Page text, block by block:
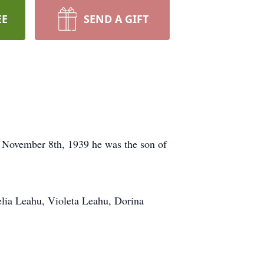
SEND A GIFT
8th, 1939 he was the son of
Leahu, Violeta Leahu, Dorina